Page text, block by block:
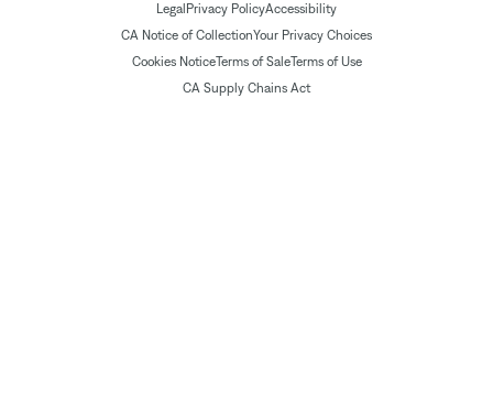
Legal Privacy PolicyAccessibility
CA Notice of CollectionYour Privacy Choices
Cookies NoticeTerms of SaleTerms of Use
CA Supply Chains Act